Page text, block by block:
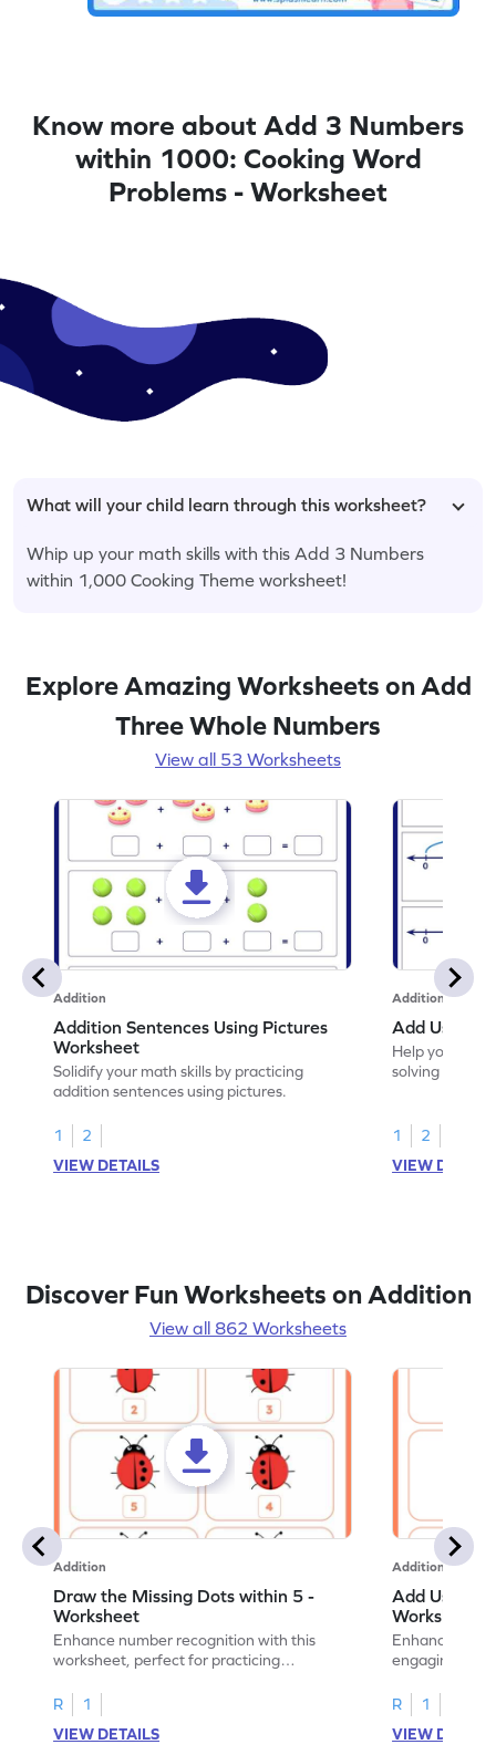
Know more about Add 3 Numbers
within 1000: Cooking Word
Problems - Worksheet
What will your child learn through this worksheet?
Whip up your math skills with this Add 3 Numbers
within 1,000 Cooking Theme worksheet!
Explore Amazing Worksheets on Add
Three Whole Numbers
View all 53 Worksheets
Addition
Addition Sentences Using Pictures
Worksheet
Solidify your math skills by practicing
addition sentences using pictures.
1
2
VIEW DETAILS
Addition
Add Using
Help your
solving to add
1
2
VIEW
Discover Fun Worksheets on Addition
View all 862 Worksheets
Addition
Draw the Missing Dots within 5 -
Worksheet
Enhance number recognition with this
worksheet, perfect for practicing
R
1
VIEW DETAILS
Addition
Add Using
Worksheet
Enhance your
engaging
R
1
VIEW